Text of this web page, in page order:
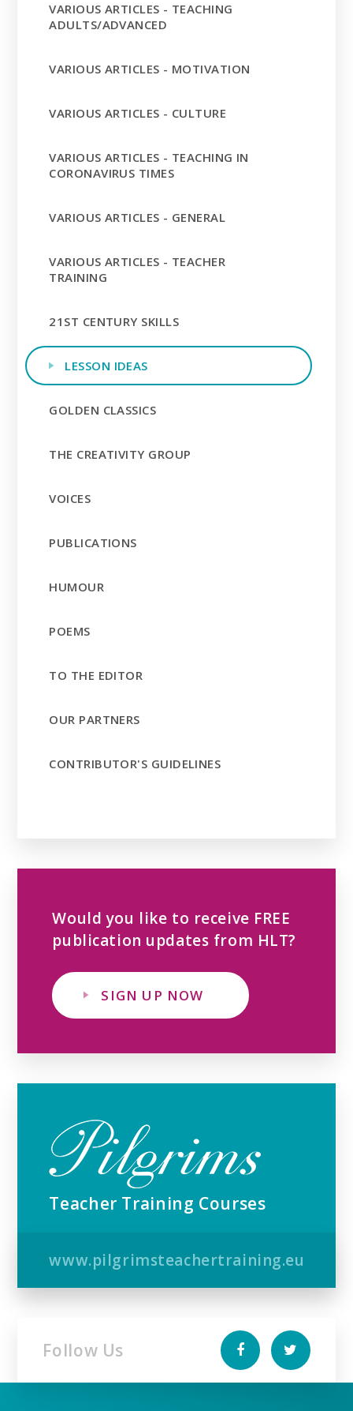
VARIOUS ARTICLES - TEACHING
ADULTS/ADVANCED
VARIOUS ARTICLES - MOTIVATION
VARIOUS ARTICLES - CULTURE
VARIOUS ARTICLES - TEACHING IN
CORONAVIRUS TIMES
VARIOUS ARTICLES - GENERAL
VARIOUS ARTICLES - TEACHER
TRAINING
21ST CENTURY SKILLS
LESSON IDEAS
GOLDEN CLASSICS
THE CREATIVITY GROUP
VOICES
PUBLICATIONS
HUMOUR
POEMS
TO THE EDITOR
OUR PARTNERS
CONTRIBUTOR'S GUIDELINES
Would you like to receive FREE
publication updates from HLT?
SIGN UP NOW
Teacher Training Courses
www.pilgrimsteachertraining.eu
Follow Us